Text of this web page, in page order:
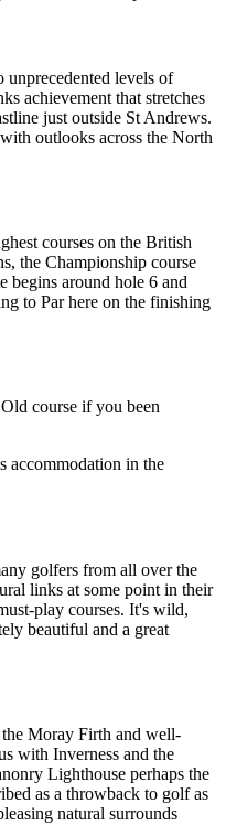
levels of
achievement that stretches
just outside St Andrews.
outlooks across the North
courses on the British
the Championship course
begins around hole 6 and
to Par here on the finishing
course if you been
accommodation in the
golfers from all over the
links at some point in their
play courses. It's wild,
beautiful and a great
Moray Firth and well-
with Inverness and the
Lighthouse perhaps the
as a throwback to golf as
natural surrounds